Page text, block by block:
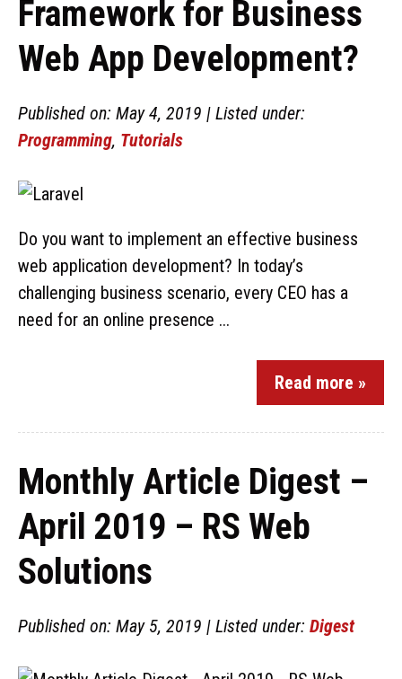
Framework for Business
Web App Development?
Published on: May 4, 2019 | Listed under:
Programming, Tutorials
Do you want to implement an effective business
web application development? In today’s
challenging business scenario, every CEO has a
need for an online presence ...
Read more »
Monthly Article Digest –
April 2019 – RS Web
Solutions
Published on: May 5, 2019 | Listed under: Digest